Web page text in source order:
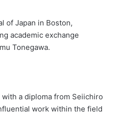
of Japan in Boston,
academic exchange
Tonegawa.
a diploma from Seiichiro
work within the field